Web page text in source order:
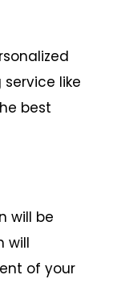
like
best
will be
will
of your